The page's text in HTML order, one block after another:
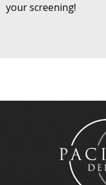
your screening!